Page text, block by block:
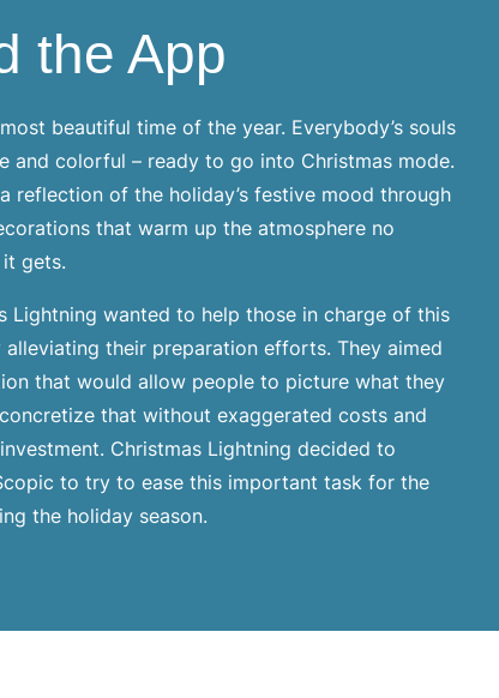
the App
beautiful time of the year. Everybody’s souls
and colorful – ready to go into Christmas mode.
reflection of the holiday’s festive mood through
that warm up the atmosphere no
gets.
Lightning wanted to help those in charge of this
their preparation efforts. They aimed
that would allow people to picture what they
that without exaggerated costs and
Christmas Lightning decided to
to try to ease this important task for the
the holiday season.